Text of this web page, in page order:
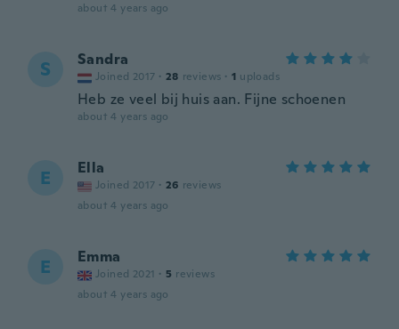
about 4 years ago
S Sandra
Joined 2017 · 28 reviews · 1 uploads
Heb ze veel bij huis aan. Fijne schoenen
about 4 years ago
E Ella
Joined 2017 · 26 reviews
about 4 years ago
E Emma
Joined 2021 · 5 reviews
about 4 years ago